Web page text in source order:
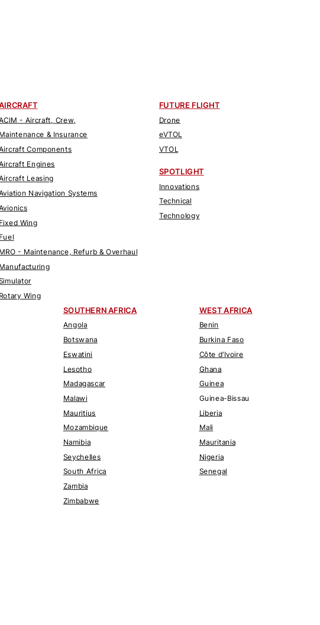
AIRCRAFT
ACIM - Aircraft, Crew,
Maintenance & Insurance
Aircraft Components
Aircraft Engines
Leasing
Navigation Systems
Avionics
Fixed Wing
Fuel
MRO - Maintenance, Refurb & Overhaul
Manufacturing
Rotary Wing
FUTURE FLIGHT
Drone
eVTOL
VTOL
SPOTLIGHT
Innovations
Technical
Technology
SOUTHERN AFRICA
Angola
Botswana
Eswatini
Lesotho
Madagascar
Malawi
Mauritius
Mozambique
Namibia
Seychelles
South Africa
Zambia
Zimbabwe
WEST AFRICA
Benin
Burkina Faso
Côte d'Ivoire
Ghana
Guinea
Guinea-Bissau
Liberia
Mali
Mauritania
Nigeria
Senegal